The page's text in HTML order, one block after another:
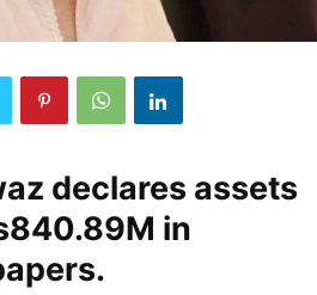
declares assets
in